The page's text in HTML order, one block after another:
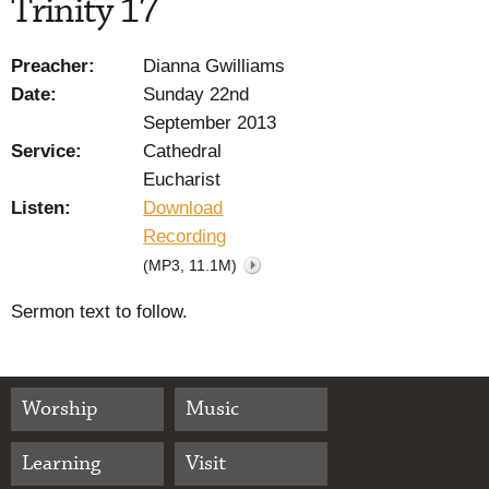
Trinity 17
Preacher:
Dianna Gwilliams
Date:
Sunday 22nd
September 2013
Service:
Cathedral
Eucharist
Listen:
Download
Recording
(MP3, 11.1M)
Sermon text to follow.
Worship
Music
Learning
Visit